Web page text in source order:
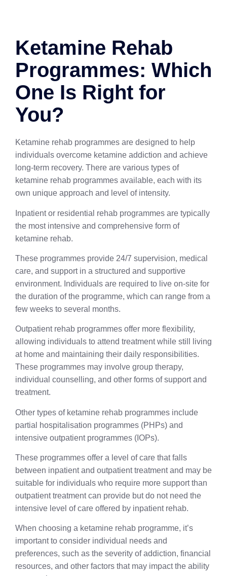
Ketamine Rehab
Programmes: Which
One Is Right for
You?
Ketamine rehab programmes are designed to help
individuals overcome ketamine addiction and achieve
long-term recovery. There are various types of
ketamine rehab programmes available, each with its
own unique approach and level of intensity.
Inpatient or residential rehab programmes are typically
the most intensive and comprehensive form of
ketamine rehab.
These programmes provide 24/7 supervision, medical
care, and support in a structured and supportive
environment. Individuals are required to live on-site for
the duration of the programme, which can range from a
few weeks to several months.
Outpatient rehab programmes offer more flexibility,
allowing individuals to attend treatment while still living
at home and maintaining their daily responsibilities.
These programmes may involve group therapy,
individual counselling, and other forms of support and
treatment.
Other types of ketamine rehab programmes include
partial hospitalisation programmes (PHPs) and
intensive outpatient programmes (IOPs).
These programmes offer a level of care that falls
between inpatient and outpatient treatment and may be
suitable for individuals who require more support than
outpatient treatment can provide but do not need the
intensive level of care offered by inpatient rehab.
When choosing a ketamine rehab programme, it’s
important to consider individual needs and
preferences, such as the severity of addiction, financial
resources, and other factors that may impact the ability